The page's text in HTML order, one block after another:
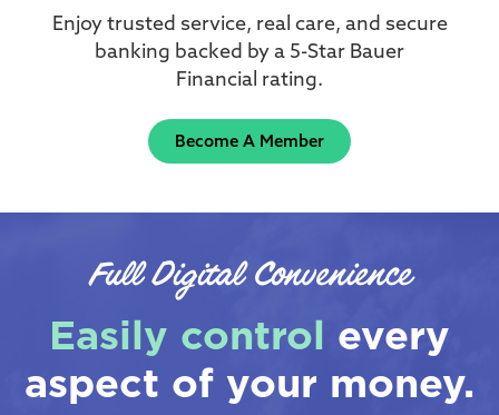
Enjoy trusted service, real care, and secure
banking backed by a 5-Star Bauer
Financial rating.
Become A Member
Full Digital Convenience
Easily control every
aspect of your money.